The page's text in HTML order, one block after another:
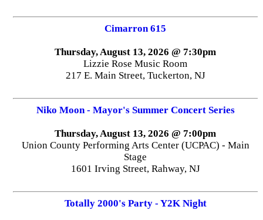
Cimarron 615
Thursday, August 13, 2026 @ 7:30pm
Lizzie Rose Music Room
217 E. Main Street, Tuckerton, NJ
Niko Moon - Mayor's Summer Concert Series
Thursday, August 13, 2026 @ 7:00pm
Union County Performing Arts Center (UCPAC) - Main
Stage
1601 Irving Street, Rahway, NJ
Totally 2000's Party - Y2K Night